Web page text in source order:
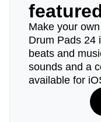
Make your
Drum Pads 24
beats and
sounds and a
available for